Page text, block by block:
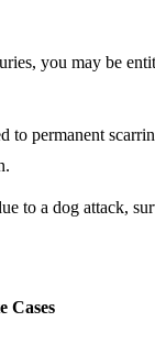
you may be
to permanent
to a dog attack,
Cases